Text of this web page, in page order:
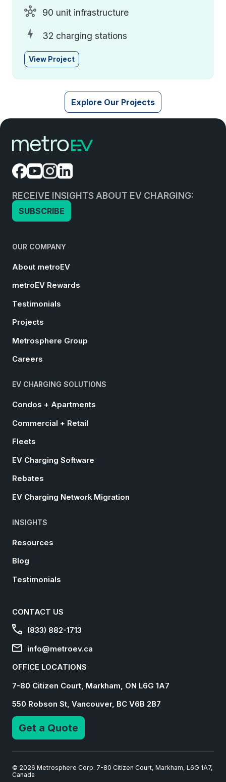
90 unit infrastructure
32 charging stations
View Project
Explore Our Projects
RECEIVE INSIGHTS ABOUT EV CHARGING:
SUBSCRIBE
OUR COMPANY
About metroEV
metroEV Rewards
Testimonials
Projects
Metrosphere Group
Careers
EV CHARGING SOLUTIONS
Condos + Apartments
Commercial + Retail
Fleets
EV Charging Software
Rebates
EV Charging Network Migration
INSIGHTS
Resources
Blog
Testimonials
CONTACT US
(833) 882-1713
info@metroev.ca
OFFICE LOCATIONS
7-80 Citizen Court, Markham, ON L6G 1A7
550 Robson St, Vancouver, BC V6B 2B7
Get a Quote
© 2026 Metrosphere Corp. 7-80 Citizen Court, Markham, L6G 1A7,
Canada